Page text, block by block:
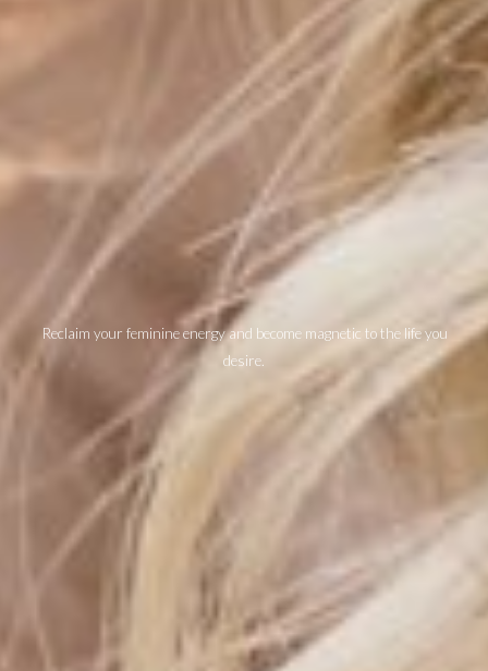
Reclaim your feminine energy and become magnetic to the life you
desire.